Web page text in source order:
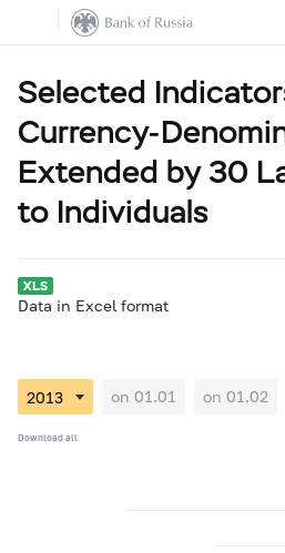
Selected
Currency-
Extended by 30
to Individuals
Data in Excel format
on 01.01 on 01.02
Download all